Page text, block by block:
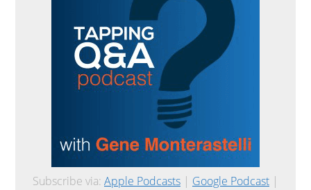
Subscribe via: Apple Podcasts | Google Podcast |